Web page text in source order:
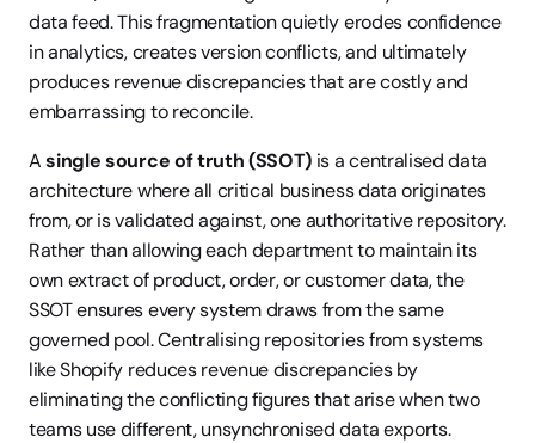
data feed. This fragmentation quietly erodes confidence
in analytics, creates version conflicts, and ultimately
produces revenue discrepancies that are costly and
embarrassing to reconcile.
A single source of truth (SSOT) is a centralised data
architecture where all critical business data originates
from, or is validated against, one authoritative repository.
Rather than allowing each department to maintain its
own extract of product, order, or customer data, the
SSOT ensures every system draws from the same
governed pool. Centralising repositories from systems
like Shopify reduces revenue discrepancies by
eliminating the conflicting figures that arise when two
teams use different, unsynchronised data exports.